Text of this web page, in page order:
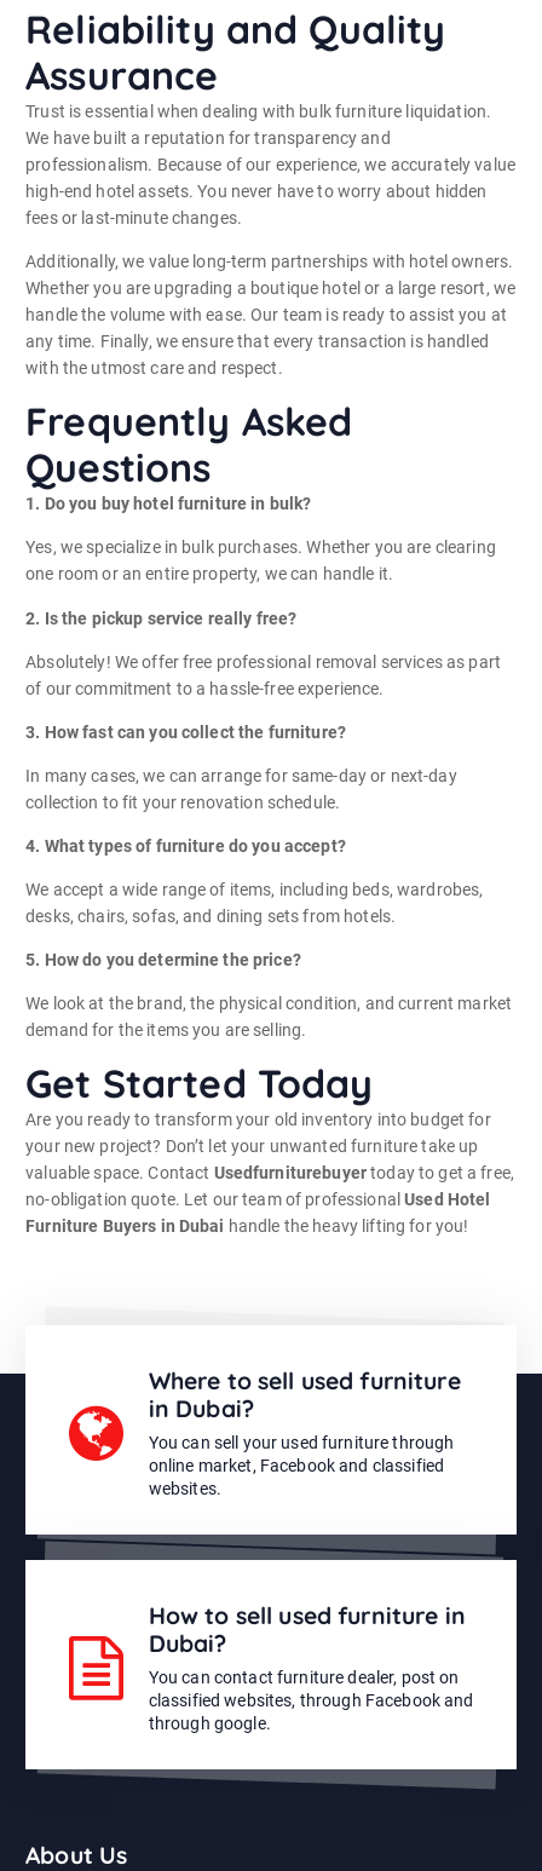
Reliability and Quality
Assurance
Trust is essential when dealing with bulk furniture liquidation.
We have built a reputation for transparency and
professionalism. Because of our experience, we accurately value
high-end hotel assets. You never have to worry about hidden
fees or last-minute changes.
Additionally, we value long-term partnerships with hotel owners.
Whether you are upgrading a boutique hotel or a large resort, we
handle the volume with ease. Our team is ready to assist you at
any time. Finally, we ensure that every transaction is handled
with the utmost care and respect.
Frequently Asked
Questions
1. Do you buy hotel furniture in bulk?
Yes, we specialize in bulk purchases. Whether you are clearing
one room or an entire property, we can handle it.
2. Is the pickup service really free?
Absolutely! We offer free professional removal services as part
of our commitment to a hassle-free experience.
3. How fast can you collect the furniture?
In many cases, we can arrange for same-day or next-day
collection to fit your renovation schedule.
4. What types of furniture do you accept?
We accept a wide range of items, including beds, wardrobes,
desks, chairs, sofas, and dining sets from hotels.
5. How do you determine the price?
We look at the brand, the physical condition, and current market
demand for the items you are selling.
Get Started Today
Are you ready to transform your old inventory into budget for
your new project? Don’t let your unwanted furniture take up
valuable space. Contact Usedfurniturebuyertoday to get a free,
no-obligation quote. Let our team of professionalUsed Hotel
Furniture Buyers in Dubai handle the heavy lifting for you!
Where to sell used furniture
in Dubai?
You can sell your used furniture through
online market, Facebook and classified
websites.
How to sell used furniture in
Dubai?
You can contact furniture dealer, post on
classified websites, through Facebook and
through google.
About Us